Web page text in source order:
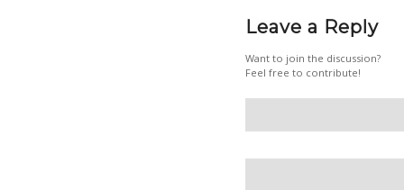
Leave a Reply
Want to join the discussion?
Feel free to contribute!